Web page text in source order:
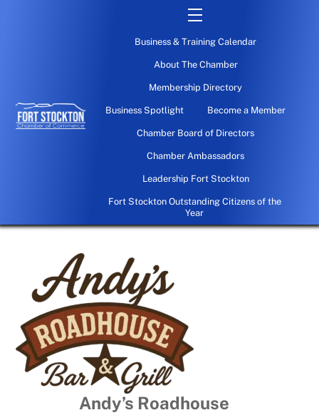
Menu
Business & Training Calendar
About The Chamber
Membership Directory
Business Spotlight Become a Member
Chamber Board of Directors
Chamber Ambassadors
Leadership Fort Stockton
Fort Stockton Outstanding Citizens of the
Year
Andy’s Roadhouse